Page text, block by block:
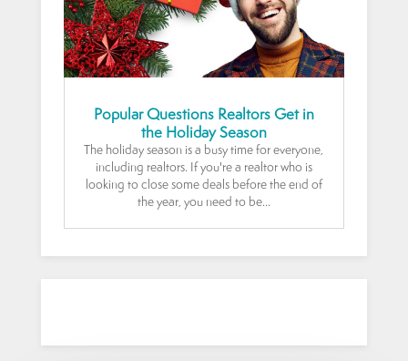
Popular Questions Realtors Get in
the Holiday Season
The holiday season is a busy time for everyone,
including realtors. If you're a realtor who is
looking to close some deals before the end of
the year, you need to be...